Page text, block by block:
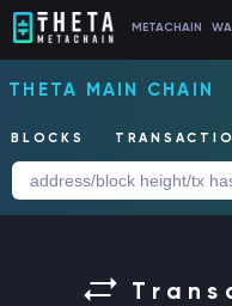
METACHAIN
THETA MAIN CHAIN
BLOCKS